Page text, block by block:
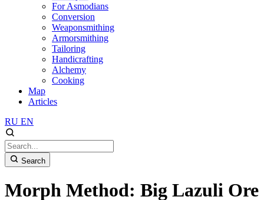
For Asmodians
Conversion
Weaponsmithing
Armorsmithing
Tailoring
Handicrafting
Alchemy
Cooking
Map
Articles
RU EN
Search
Morph Method: Big Lazuli Ore